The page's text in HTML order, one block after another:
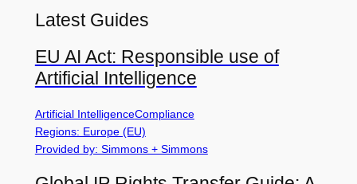
Latest Guides
EU AI Act: Responsible use of
Artificial Intelligence
Artificial IntelligenceCompliance
Regions: Europe (EU)
Provided by: Simmons + Simmons